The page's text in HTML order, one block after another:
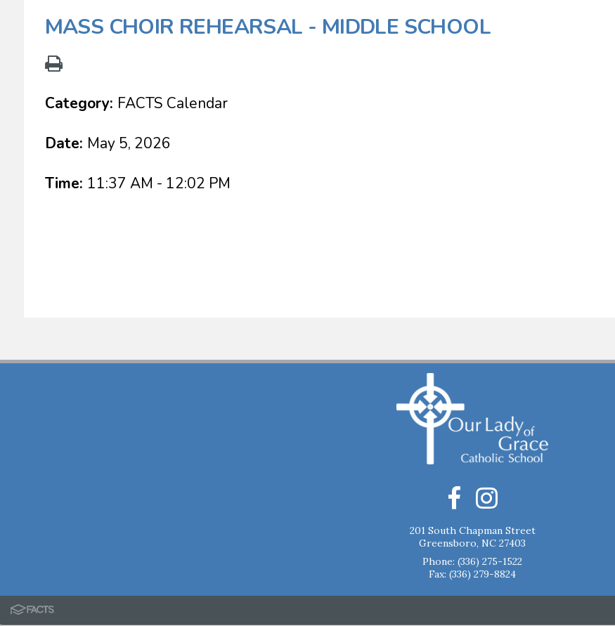
MASS CHOIR REHEARSAL - MIDDLE SCHOOL
Category: FACTS Calendar
Date: May 5, 2026
Time: 11:37 AM - 12:02 PM
201 South Chapman Street
Greensboro, NC 27403
Phone: (336) 275-1522
Fax: (336) 279-8824